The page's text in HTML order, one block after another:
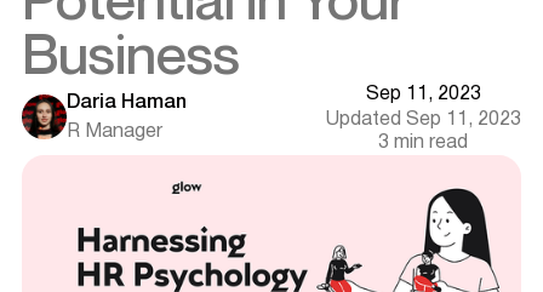
Business
Daria Haman
R Manager
Sep 11, 2023
Updated Sep 11, 2023
3 min read